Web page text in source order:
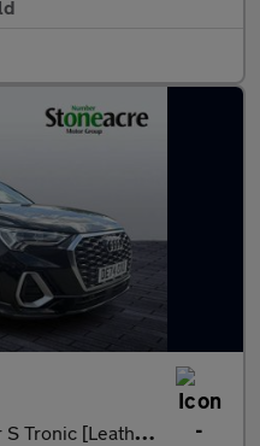
Tronic [Leather]